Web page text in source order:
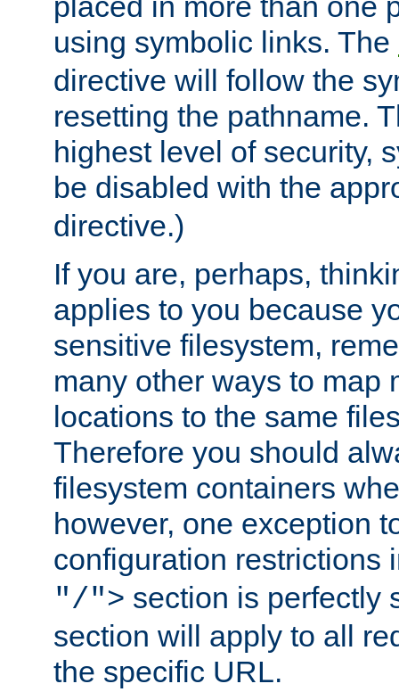
using symbolic links. The
directive will follow the
resetting the pathname.
highest level of security,
be disabled with the
directive.)
If you are, perhaps,
applies to you because
sensitive filesystem,
many other ways to map
locations to the same
Therefore you should
filesystem containers
however, one exception
configuration restrictions
"/"> section is perfectly
section will apply to all
the specific URL.